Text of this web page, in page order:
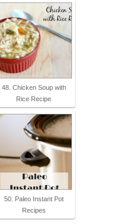
48. Chicken Soup with
Rice Recipe
50. Paleo Instant Pot
Recipes